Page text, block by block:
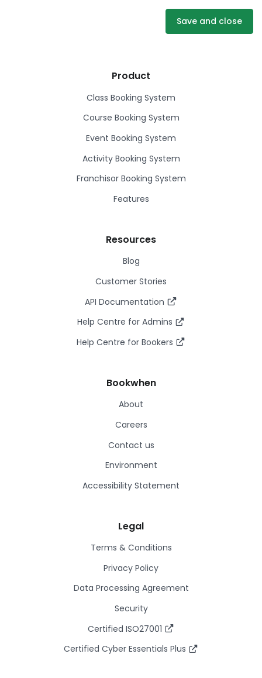
Save and close
Product
Class Booking System
Course Booking System
Event Booking System
Activity Booking System
Franchisor Booking System
Features
Resources
Blog
Customer Stories
API Documentation
Help Centre for Admins
Help Centre for Bookers
Bookwhen
About
Careers
Contact us
Environment
Accessibility Statement
Legal
Terms & Conditions
Privacy Policy
Data Processing Agreement
Security
Certified ISO27001
Certified Cyber Essentials Plus